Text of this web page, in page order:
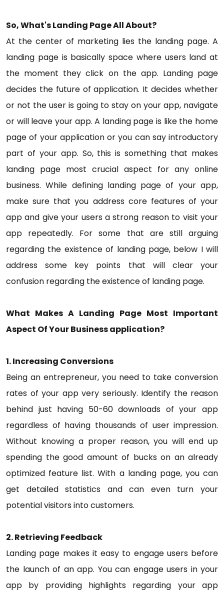
So, What's Landing Page All About?
At the center of marketing lies the landing page. A
landing page is basically space where users land at
the moment they click on the app. Landing page
decides the future of application. It decides whether
or not the user is going to stay on your app, navigate
or will leave your app. A landing page is like the home
page of your application or you can say introductory
part of your app. So, this is something that makes
landing page most crucial aspect for any online
business. While defining landing page of your app,
make sure that you address core features of your
app and give your users a strong reason to visit your
app repeatedly. For some that are still arguing
regarding the existence of landing page, below I will
address some key points that will clear your
confusion regarding the existence of landing page.
What Makes A Landing Page Most Important
Aspect Of Your Business application?
1. Increasing Conversions
Being an entrepreneur, you need to take conversion
rates of your app very seriously. Identify the reason
behind just having 50-60 downloads of your app
regardless of having thousands of user impression.
Without knowing a proper reason, you will end up
spending the good amount of bucks on an already
optimized feature list. With a landing page, you can
get detailed statistics and can even turn your
potential visitors into customers.
2. Retrieving Feedback
Landing page makes it easy to engage users before
the launch of an app. You can engage users in your
app by providing highlights regarding your app